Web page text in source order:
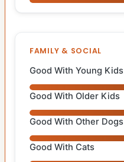
FAMILY & SOCIAL
Good With Young Kids
Good With Older Kids
Good With Other Dogs
Good With Cats